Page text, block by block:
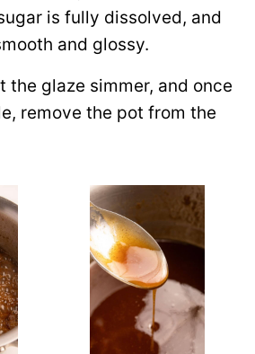
is fully dissolved, and
and glossy.
the glaze simmer, and once
remove the pot from the